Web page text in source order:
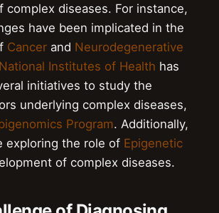
complex diseases. For instance,
have been implicated in the
Cancer and Neurodegenerative
National Institutes of Health has
initiatives to study the
underlying complex diseases,
Program. Additionally,
exploring the role of Epigenetic
of complex diseases.